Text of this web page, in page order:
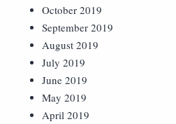
October 2019
September 2019
August 2019
July 2019
June 2019
May 2019
April 2019